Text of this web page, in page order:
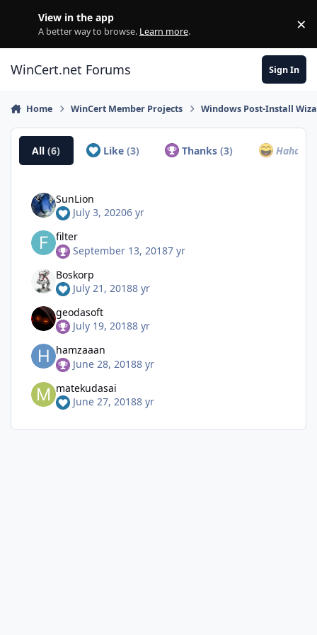
View in the app
A better way to browse. Learn more. ×
WinCert.net Forums Sign In
Home WinCert Member Projects Windows Post-Install
All(6) Like (3) Thanks(3) Haha
SunLion
July 3, 20206 yr
filter
September 13, 20187 yr
Boskorp
July 21, 20188 yr
geodasoft
July 19, 20188 yr
hamzaaan
June 28, 20188 yr
matekudasai
June 27, 20188 yr